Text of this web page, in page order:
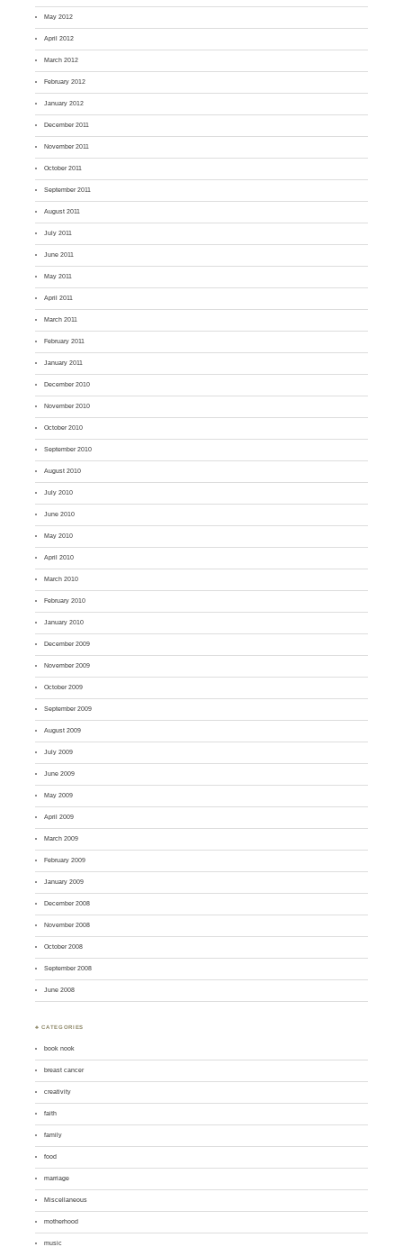
May 2012
April 2012
March 2012
February 2012
January 2012
December 2011
November 2011
October 2011
September 2011
August 2011
July 2011
June 2011
May 2011
April 2011
March 2011
February 2011
January 2011
December 2010
November 2010
October 2010
September 2010
August 2010
July 2010
June 2010
May 2010
April 2010
March 2010
February 2010
January 2010
December 2009
November 2009
October 2009
September 2009
August 2009
July 2009
June 2009
May 2009
April 2009
March 2009
February 2009
January 2009
December 2008
November 2008
October 2008
September 2008
June 2008
♣ CATEGORIES
book nook
breast cancer
creativity
faith
family
food
marriage
Miscellaneous
motherhood
music